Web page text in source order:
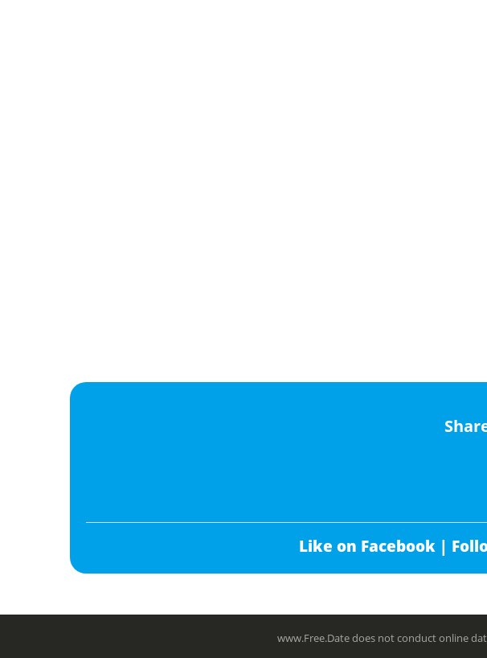
Like on Facebook |
www.Free.Date does not conduct online